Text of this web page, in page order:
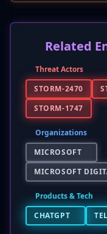
Related
Threat Actors
STORM-2470
STORM-1747
Organizations
MICROSOFT
MICROSOFT
Products & Tech
CHATGPT